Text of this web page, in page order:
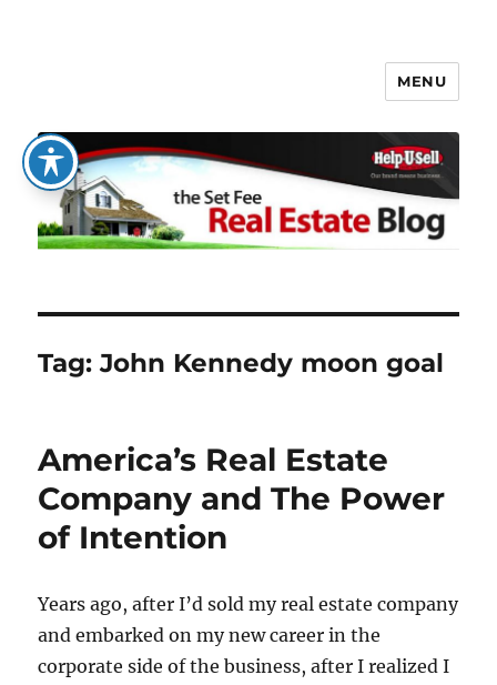
The Set Fee Real Estate Blog
MENU
Tag:John Kennedy moon goal
America’s Real Estate
Company and The Power
of Intention
Years ago, after I’d sold my real estate company
and embarked on my new career in the
corporate side of the business, after I realized I